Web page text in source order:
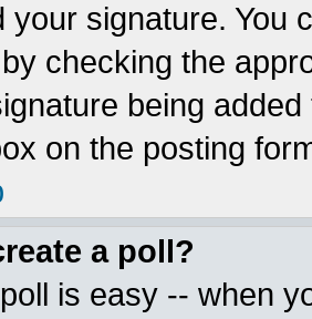
your signature. You
checking the
being
on the posting
a poll?
is easy -- when